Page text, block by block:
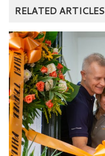
RELATED ARTICLES